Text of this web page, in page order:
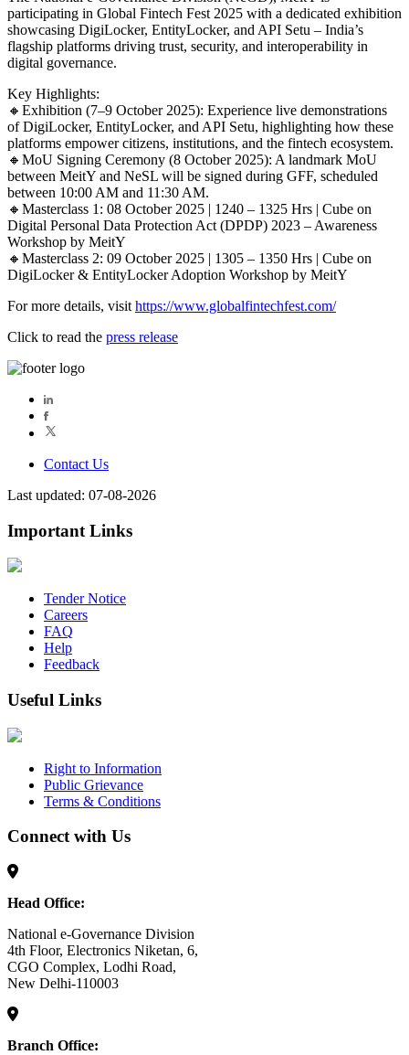
participating in Global Fintech Fest 2025 with a dedicated exhibition
showcasing DigiLocker, EntityLocker, and API Setu – India’s
flagship platforms driving trust, security, and interoperability in
digital governance.
Key Highlights:
🔸Exhibition (7–9 October 2025): Experience live demonstrations
of DigiLocker, EntityLocker, and API Setu, highlighting how these
platforms empower citizens, institutions, and the fintech ecosystem.
🔸MoU Signing Ceremony (8 October 2025): A landmark MoU
between MeitY and NeSL will be signed during GFF, scheduled
between 10:00 AM and 11:30 AM.
🔸Masterclass 1: 08 October 2025 | 1240 – 1325 Hrs | Cube on
Digital Personal Data Protection Act (DPDP) 2023 – Awareness
Workshop by MeitY
🔸Masterclass 2: 09 October 2025 | 1305 – 1350 Hrs | Cube on
DigiLocker & EntityLocker Adoption Workshop by MeitY
For more details, visit https://www.globalfintechfest.com/
Click to read the press release
Contact Us
Last updated: 07-08-2026
Important Links
Tender Notice
Careers
FAQ
Help
Feedback
Useful Links
Right to Information
Public Grievance
Terms & Conditions
Connect with Us
Head Office:
National e-Governance Division
4th Floor, Electronics Niketan, 6,
CGO Complex, Lodhi Road,
New Delhi-110003
Branch Office: